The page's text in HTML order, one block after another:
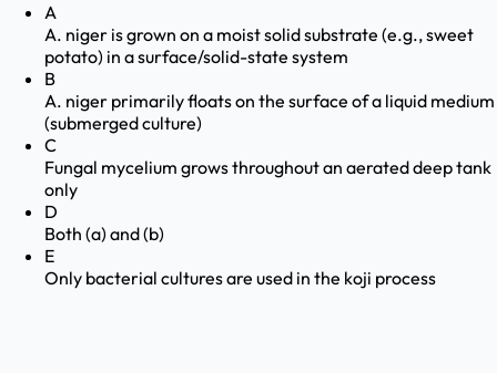
A
A. niger is grown on a moist solid substrate (e.g., sweet
potato) in a surface/solid-state system
B
A. niger primarily floats on the surface of a liquid medium
(submerged culture)
C
Fungal mycelium grows throughout an aerated deep tank
only
D
Both (a) and (b)
E
Only bacterial cultures are used in the koji process